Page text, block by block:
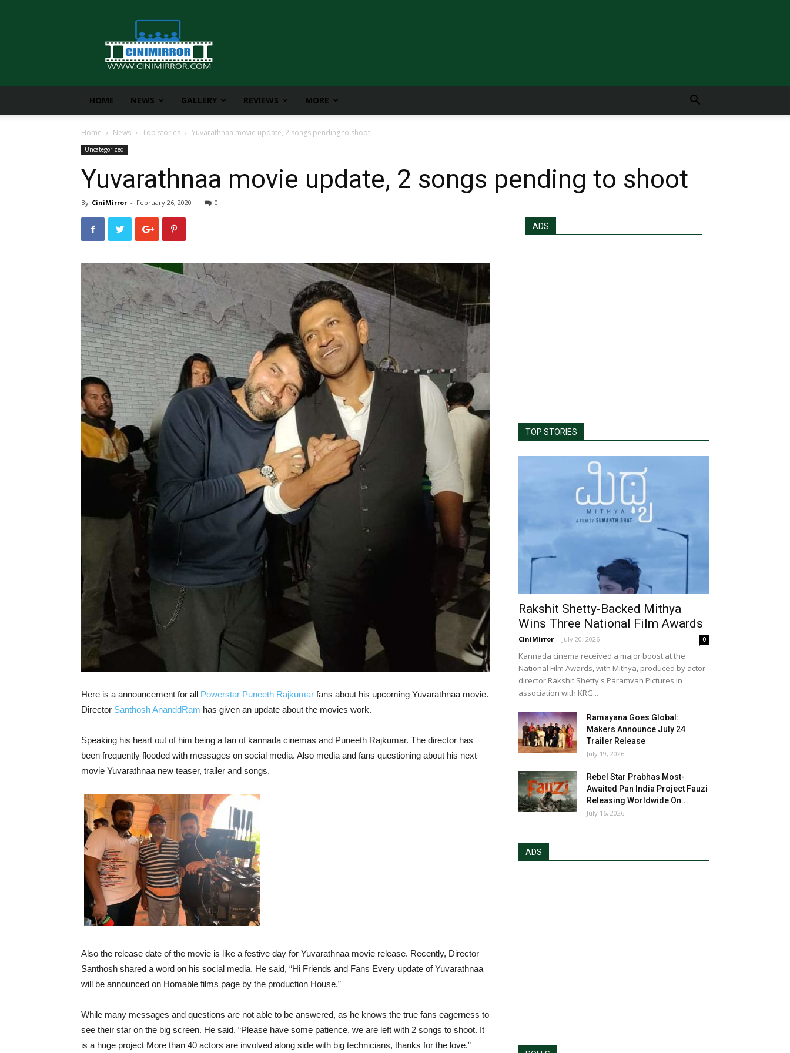
CiniMirror
HOME NEWS GALLERY REVIEWS MORE
Home News Top stories Yuvarathnaa movie update, 2 songs pending to shoot
Uncategorized
Yuvarathnaa movie update, 2 songs pending to shoot
By CiniMirror - February 26, 2020 0
Here is a announcement for all Powerstar Puneeth Rajkumar fans about his upcoming Yuvarathnaa movie.
Director Santhosh AnanddRam has given an update about the movies work.
Speaking his heart out of him being a fan of kannada cinemas and Puneeth Rajkumar. The director has
been frequently flooded with messages on social media. Also media and fans questioning about his next
movie Yuvarathnaa new teaser, trailer and songs.
Also the release date of the movie is like a festive day for Yuvarathnaa movie release. Recently, Director
Santhosh shared a word on his social media. He said, “Hi Friends and Fans Every update of Yuvarathnaa
will be announced on Homable films page by the production House.”
While many messages and questions are not able to be answered, as he knows the true fans eagerness to
see their star on the big screen. He said, “Please have some patience, we are left with 2 songs to shoot. It
is a huge project More than 40 actors are involved along side with big technicians, thanks for the love.”
ADS
TOP STORIES
Rakshit Shetty-Backed Mithya
Wins Three National Film Awards
CiniMirror - July 20, 2026 0
Kannada cinema received a major boost at the
National Film Awards, with Mithya, produced by actor-
director Rakshit Shetty's Paramvah Pictures in
association with KRG...
Ramayana Goes Global:
Makers Announce July 24
Trailer Release
July 19, 2026
Rebel Star Prabhas Most-
Awaited Pan India Project Fauzi
Releasing Worldwide On...
July 16, 2026
ADS